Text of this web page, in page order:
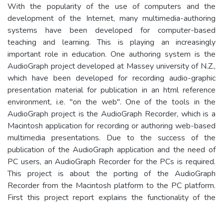
With the popularity of the use of computers and the
development of the Internet, many multimedia-authoring
systems have been developed for computer-based
teaching and learning. This is playing an increasingly
important role in education. One authoring system is the
AudioGraph project developed at Massey university of N.Z.,
which have been developed for recording audio-graphic
presentation material for publication in an html reference
environment, i.e. "on the web". One of the tools in the
AudioGraph project is the AudioGraph Recorder, which is a
Macintosh application for recording or authoring web-based
multimedia presentations. Due to the success of the
publication of the AudioGraph application and the need of
PC users, an AudioGraph Recorder for the PCs is required.
This project is about the porting of the AudioGraph
Recorder from the Macintosh platform to the PC platform.
First this project report explains the functionality of the